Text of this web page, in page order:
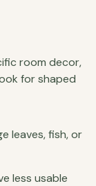
room decor,
for shaped
leaves, fish, or
less usable